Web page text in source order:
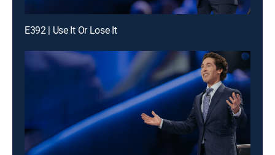
E392 | Use It Or Lose It